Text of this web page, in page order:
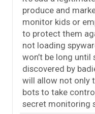
produce and
monitor kids or
to protect them
not loading
won’t be long
discovered by
will allow not only
bots to take
secret monitoring